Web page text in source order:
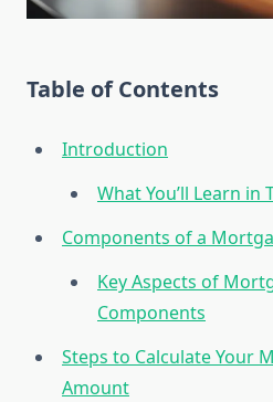
Table of Contents
Introduction
What You’ll Learn in
Components of a
Key Aspects of
Components
Steps to Calculate Your
Amount